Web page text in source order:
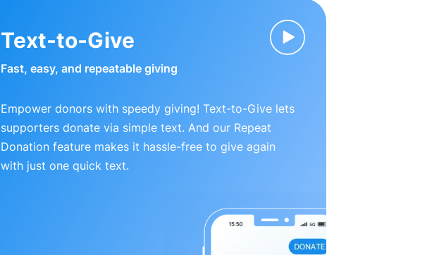
Text-to-Give
Fast, easy, and repeatable giving
Empower donors with speedy giving! Text-to-Give lets
supporters donate via simple text. And our Repeat
Donation feature makes it hassle-free to give again
with just one quick text.